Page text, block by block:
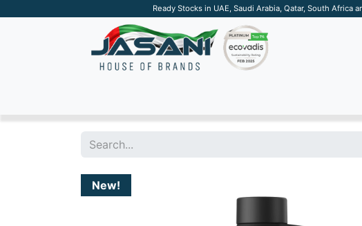
Ready Stocks in UAE, Saudi Arabia, Qatar, South
New!